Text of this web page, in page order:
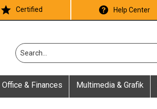
Certified Help Center
Office & Finances Multimedia & Grafik